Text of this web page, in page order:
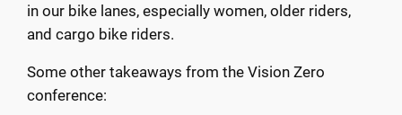
in our bike lanes, especially women, older riders,
and cargo bike riders.
Some other takeaways from the Vision Zero
conference: